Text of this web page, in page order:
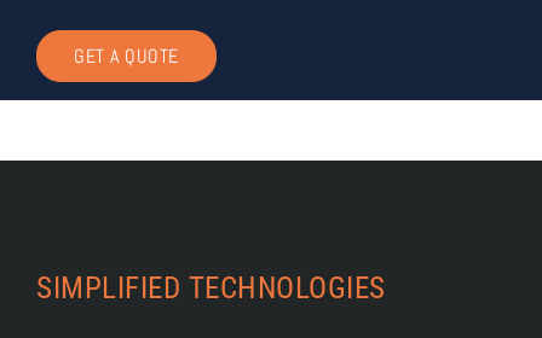
GET A QUOTE
SIMPLIFIED TECHNOLOGIES